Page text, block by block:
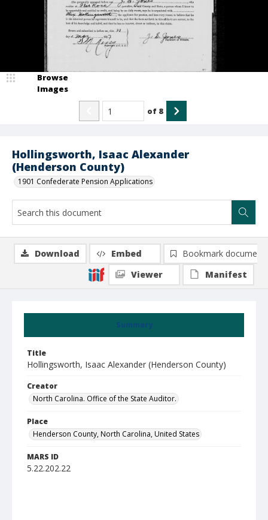
Hollingsworth, Isaac Alexander
(Henderson County)
1901 Confederate Pension Applications
Browse
Images
of 8
Summary
Title
Hollingsworth, Isaac Alexander (Henderson County)
Creator
North Carolina. Office of the State Auditor.
Place
Henderson County, North Carolina, United States
MARS ID
5.22.202.22
Download Embed
Bookmark document
Viewer
Manifest